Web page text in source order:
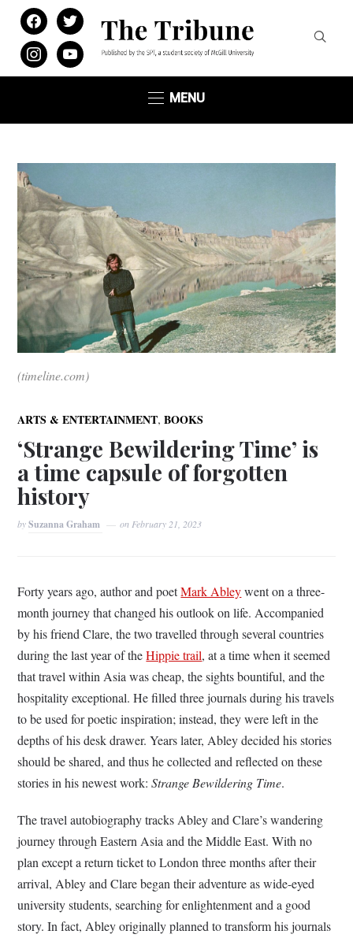
facebooktwitter
instagramyoutube
MENU
(timeline.com)
ARTS & ENTERTAINMENT,BOOKS
‘Strange Bewildering Time’ is
a time capsule of forgotten
history
bySuzanna Graham onFebruary 21, 2023
Forty years ago, author and poetMark Ableywent on a three-
month journey that changed his outlook on life. Accompanied
by his friend Clare, the two travelled through several countries
during the last year of theHippie trail, at a time when it seemed
that travel within Asia was cheap, the sights bountiful, and the
hospitality exceptional. He filled three journals during his travels
to be used for poetic inspiration; instead, they were left in the
depths of his desk drawer. Years later, Abley decided his stories
should be shared, and thus he collected and reflected on these
stories in his newest work:Strange Bewildering Time.
The travel autobiography tracks Abley and Clare’s wandering
journey through Eastern Asia and the Middle East. With no
plan except a return ticket to London three months after their
arrival, Abley and Clare began their adventure as wide-eyed
university students, searching for enlightenment and a good
story. In fact, Abley originally planned to transform his journals